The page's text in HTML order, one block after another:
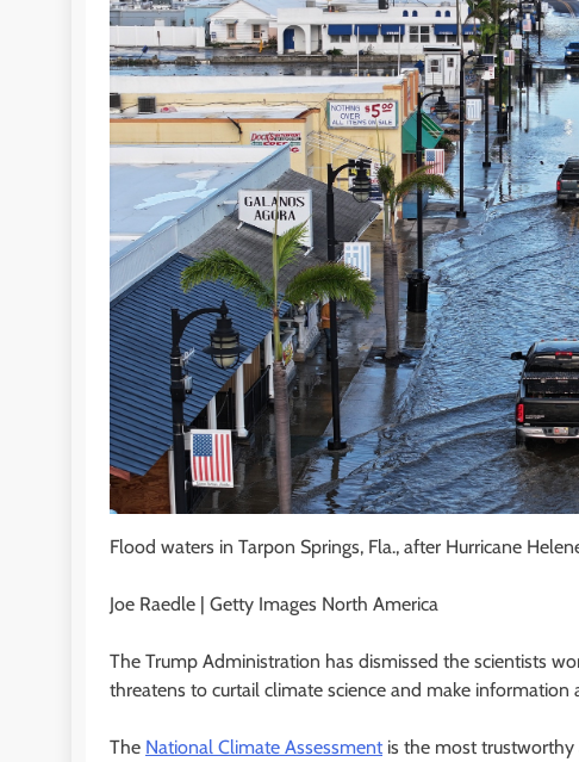
Flood waters in Tarpon Springs, Fla., after Hurricane
Joe Raedle | Getty Images North America
The Trump Administration has dismissed the scientists
threatens to curtail climate science and make
The National Climate Assessment is the most